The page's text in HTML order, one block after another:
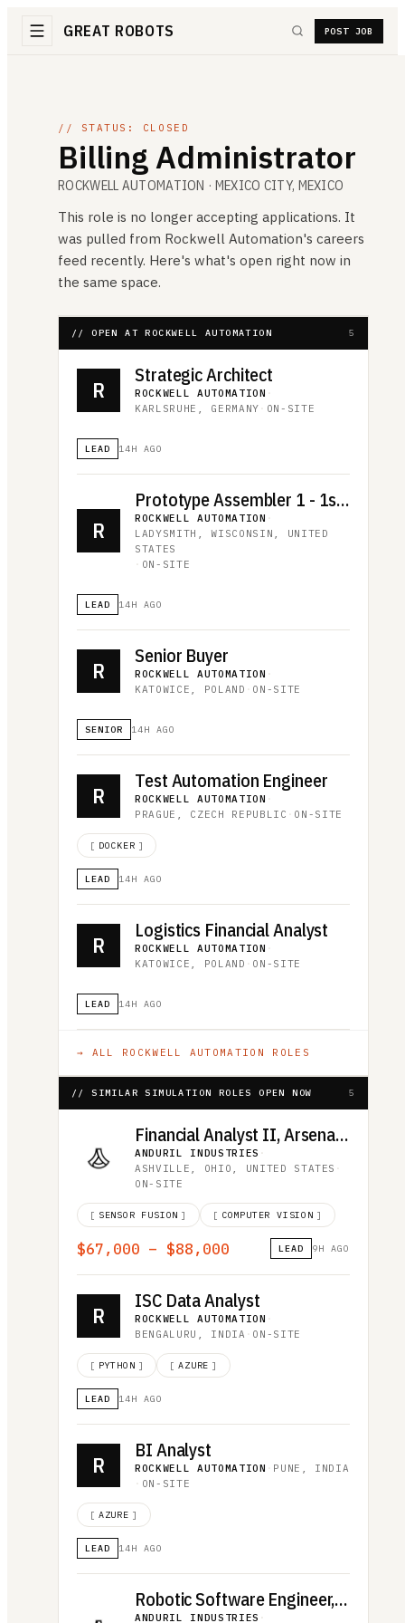
GREAT ROBOTS POST JOB
// STATUS: CLOSED
Billing Administrator
ROCKWELL AUTOMATION · MEXICO CITY, MEXICO
This role is no longer accepting applications. It
was pulled from Rockwell Automation's careers
feed recently. Here's what's open right now in
the same space.
// OPEN AT ROCKWELL AUTOMATION 5
R
Strategic Architect
ROCKWELL AUTOMATION ·
KARLSRUHE, GERMANY · ON-SITE
LEAD 14H AGO
R
Prototype Assembler 1 - 1st shift
ROCKWELL AUTOMATION ·
LADYSMITH, WISCONSIN, UNITED
STATES
· ON-SITE
LEAD 14H AGO
R
Senior Buyer
ROCKWELL AUTOMATION ·
KATOWICE, POLAND · ON-SITE
SENIOR 14H AGO
R
Test Automation Engineer
ROCKWELL AUTOMATION ·
PRAGUE, CZECH REPUBLIC · ON-SITE
[ DOCKER ]
LEAD 14H AGO
R
Logistics Financial Analyst
ROCKWELL AUTOMATION ·
KATOWICE, POLAND · ON-SITE
LEAD 14H AGO
→ ALL ROCKWELL AUTOMATION ROLES
// SIMILAR SIMULATION ROLES OPEN NOW 5
Financial Analyst II, Arsenal-1
ANDURIL INDUSTRIES ·
ASHVILLE, OHIO, UNITED STATES ·
ON-SITE
[ SENSOR FUSION ] [ COMPUTER VISION ]
$67,000 – $88,000 LEAD 9H AGO
R
ISC Data Analyst
ROCKWELL AUTOMATION ·
BENGALURU, INDIA · ON-SITE
[ PYTHON ] [ AZURE ]
LEAD 14H AGO
R
BI Analyst
ROCKWELL AUTOMATION · PUNE, INDIA
· ON-SITE
[ AZURE ]
LEAD 14H AGO
Robotic Software Engineer, Omen
ANDURIL INDUSTRIES ·